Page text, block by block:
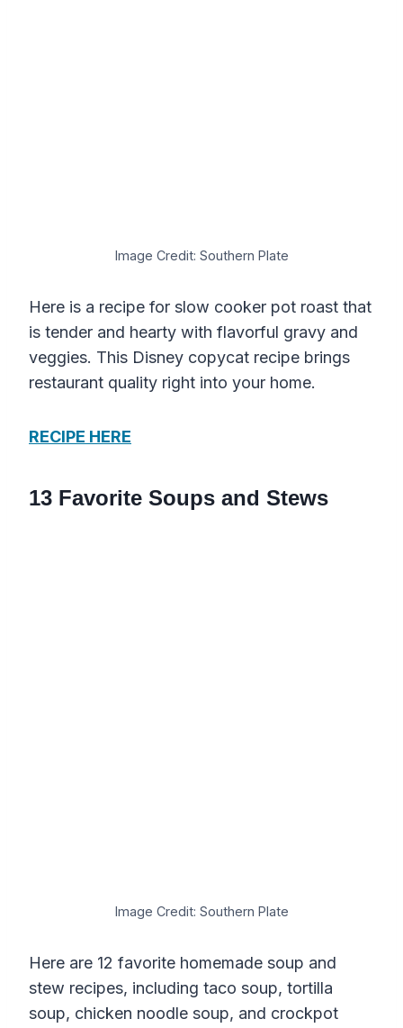
Image Credit: Southern Plate
Here is a recipe for slow cooker pot roast that
is tender and hearty with flavorful gravy and
veggies. This Disney copycat recipe brings
restaurant quality right into your home.
RECIPE HERE
13 Favorite Soups and Stews
Image Credit: Southern Plate
Here are 12 favorite homemade soup and
stew recipes, including taco soup, tortilla
soup, chicken noodle soup, and crockpot